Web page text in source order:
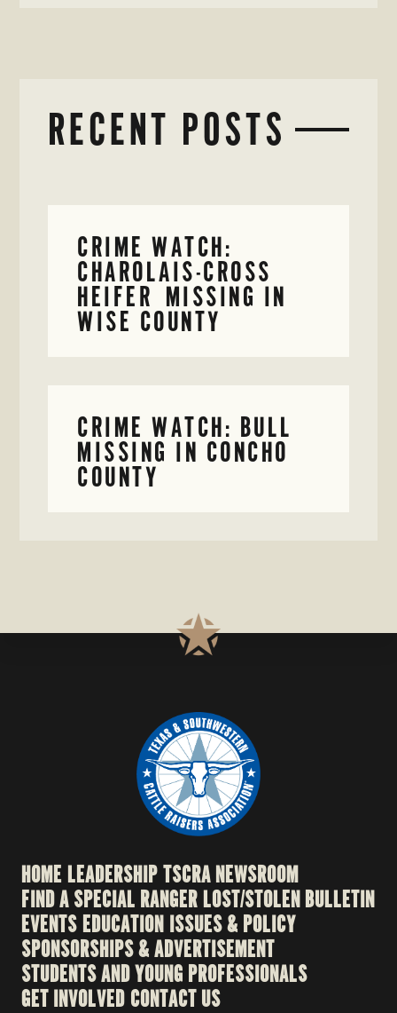
RECENT POSTS
CRIME WATCH:
CHAROLAIS-CROSS
HEIFER MISSING IN
WISE COUNTY
CRIME WATCH: BULL
MISSING IN CONCHO
COUNTY
HOME LEADERSHIPTSCRA NEWSROOM
FIND A SPECIAL RANGERLOST/STOLEN BULLETIN
EVENTSEDUCATION ISSUES & POLICY
SPONSORSHIPS & ADVERTISEMENT
STUDENTS AND YOUNG PROFESSIONALS
GET INVOLVED CONTACT US